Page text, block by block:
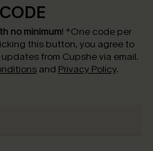
no minimum! *One code per
this button, you agree to
from Cupshe via email.
and Privacy Policy.